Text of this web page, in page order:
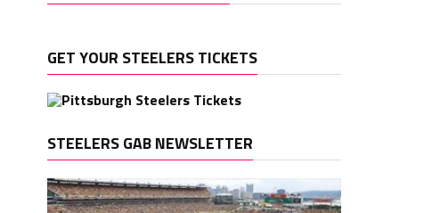
GET YOUR STEELERS TICKETS
STEELERS GAB NEWSLETTER